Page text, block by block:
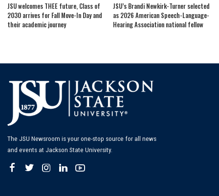
JSU welcomes THEE future, Class of
2030 arrives for Fall Move-In Day and
their academic journey
JSU’s Brandi Newkirk-Turner selected
as 2026 American Speech-Language-
Hearing Association national fellow
The JSU Newsroom is your one-stop source for all news
and events at Jackson State University.